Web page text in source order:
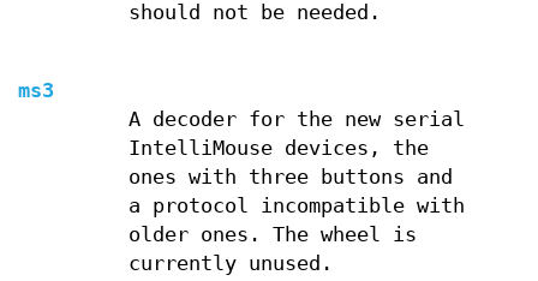
should not be needed.
ms3
A decoder for the new serial
IntelliMouse devices, the
ones with three buttons and
a protocol incompatible with
older ones. The wheel is
currently unused.